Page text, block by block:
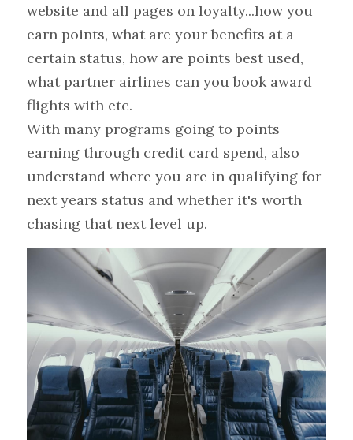
website and all pages on loyalty...how you
earn points, what are your benefits at a
certain status, how are points best used,
what partner airlines can you book award
flights with etc.
With many programs going to points
earning through credit card spend, also
understand where you are in qualifying for
next years status and whether it's worth
chasing that next level up.